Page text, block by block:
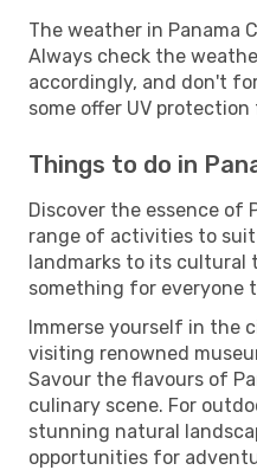
The weather in Panama
Always check the
accordingly, and don't
some offer UV
Things to do in
Discover the essence of
range of activities to
landmarks to its cultural
something for everyone
Immerse yourself in the
visiting renowned
Savour the flavours of
culinary scene. For
stunning natural
opportunities for